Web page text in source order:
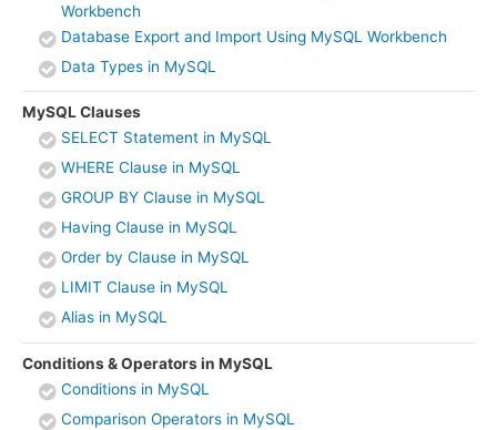
Workbench
Database Export and Import Using MySQL Workbench
Data Types in MySQL
MySQL Clauses
SELECT Statement in MySQL
WHERE Clause in MySQL
GROUP BY Clause in MySQL
Having Clause in MySQL
Order by Clause in MySQL
LIMIT Clause in MySQL
Alias in MySQL
Conditions & Operators in MySQL
Conditions in MySQL
Comparison Operators in MySQL